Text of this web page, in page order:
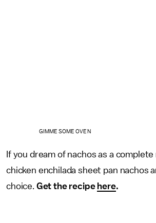
GIMME SOME OVEN
If you dream of nachos as a
chicken enchilada sheet pan nachos
choice. Get the recipe here.